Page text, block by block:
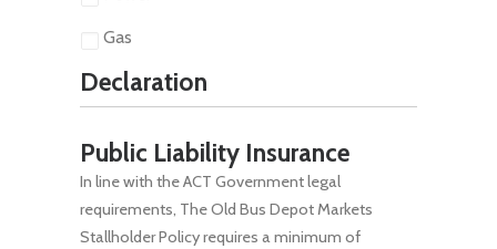
Gas
Declaration
Public Liability Insurance
In line with the ACT Government legal
requirements, The Old Bus Depot Markets
Stallholder Policy requires a minimum of